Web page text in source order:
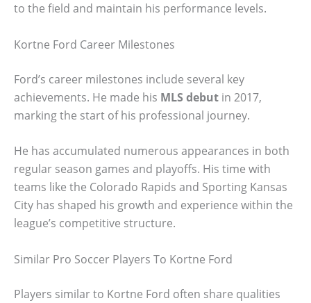
to the field and maintain his performance levels.
Kortne Ford Career Milestones
Ford’s career milestones include several key
achievements. He made his MLS debut in 2017,
marking the start of his professional journey.
He has accumulated numerous appearances in both
regular season games and playoffs. His time with
teams like the Colorado Rapids and Sporting Kansas
City has shaped his growth and experience within the
league’s competitive structure.
Similar Pro Soccer Players To Kortne Ford
Players similar to Kortne Ford often share qualities